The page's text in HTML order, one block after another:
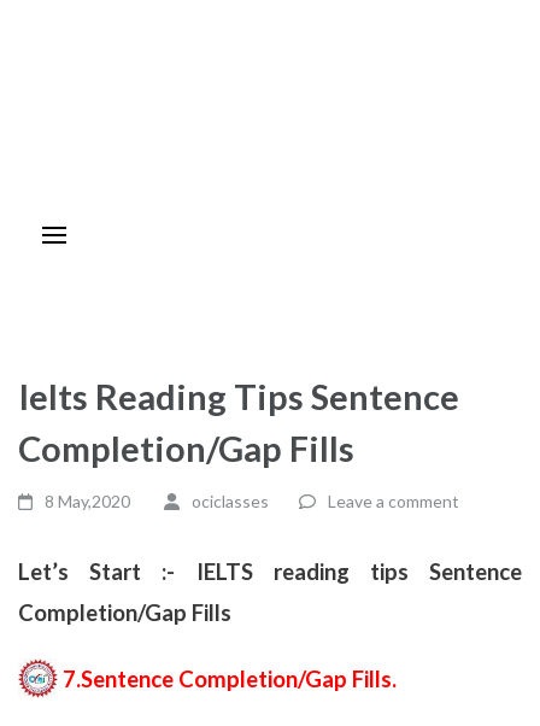
Ielts Reading Tips Sentence
Completion/Gap Fills
8 May,2020 ociclasses Leave a comment
Let’s Start :- IELTS reading tips Sentence
Completion/Gap Fills
7.Sentence Completion/Gap Fills.